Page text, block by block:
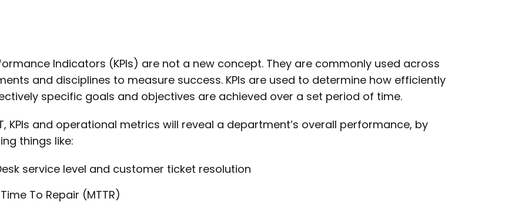
Indicators (KPIs) are not a new concept. They are commonly used across
and disciplines to measure success. KPIs are used to determine how efficiently
specific goals and objectives are achieved over a set period of time.
KPIs and operational metrics will reveal a department’s overall performance, by
things like:
service level and customer ticket resolution
To Repair (MTTR)